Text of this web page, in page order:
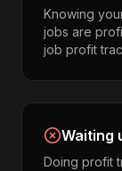
Knowing
jobs are
job profit
Waiting
Doing profit